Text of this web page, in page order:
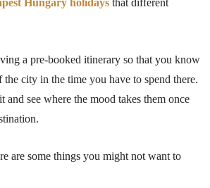
Hungary holidays that different
a pre-booked itinerary so that you know
the city in the time you have to spend there.
and see where the mood takes them once
are some things you might not want to